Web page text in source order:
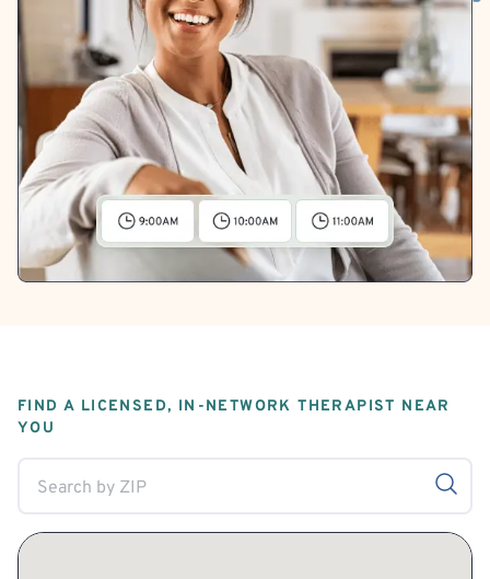
FIND A LICENSED, IN-NETWORK THERAPIST NEAR
YOU